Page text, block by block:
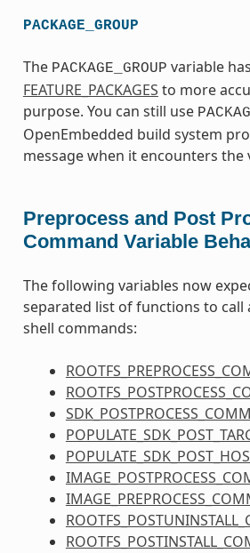
PACKAGE_GROUP
The PACKAGE_GROUP variable
FEATURE_PACKAGES to more
purpose. You can still use
OpenEmbedded build system
message when it encounters the
Preprocess and Post
Command Variable
The following variables now
separated list of functions to
shell commands: